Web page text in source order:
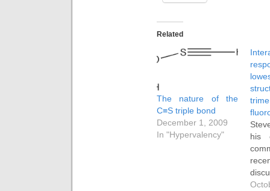
Related
The nature of the
C≡S triple bond
December 1, 2009
In "Hypervalency"
his